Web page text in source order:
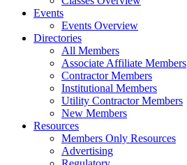
Events
Events Overview
Directories
All Members
Associate Affiliate Members
Contractor Members
Institutional Members
Utility Contractor Members
New Members
Resources
Members Only Resources
Advertising